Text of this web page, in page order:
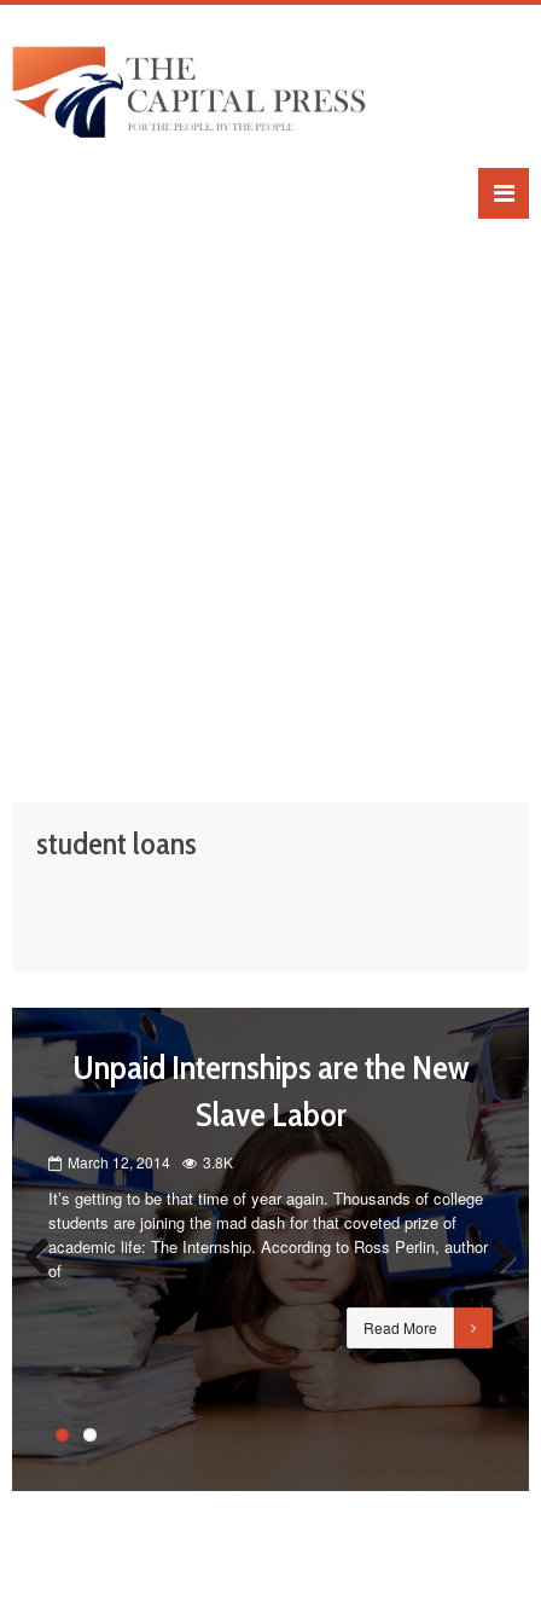
student loans
Unpaid Internships are the New
Slave Labor
March 12, 2014 3.8K
It’s getting to be that time of year again. Thousands of college
students are joining the mad dash for that coveted prize of
academic life: The Internship. According to Ross Perlin, author
of
Read More
Previous Next